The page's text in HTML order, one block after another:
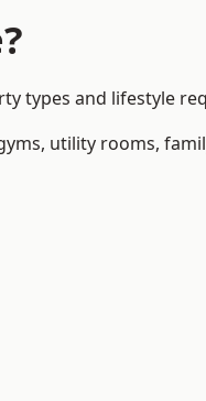
types and lifestyle
utility rooms,